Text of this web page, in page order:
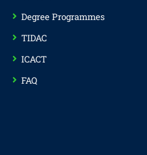
Degree Programmes
TIDAC
ICACT
FAQ